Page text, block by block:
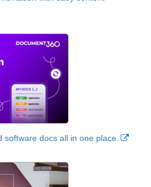
software docs all in one place.